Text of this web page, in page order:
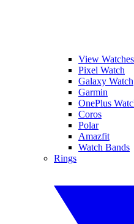
View Watches
Pixel Watch
Galaxy Watch
Garmin
OnePlus
Coros
Polar
Amazfit
Watch Bands
Rings